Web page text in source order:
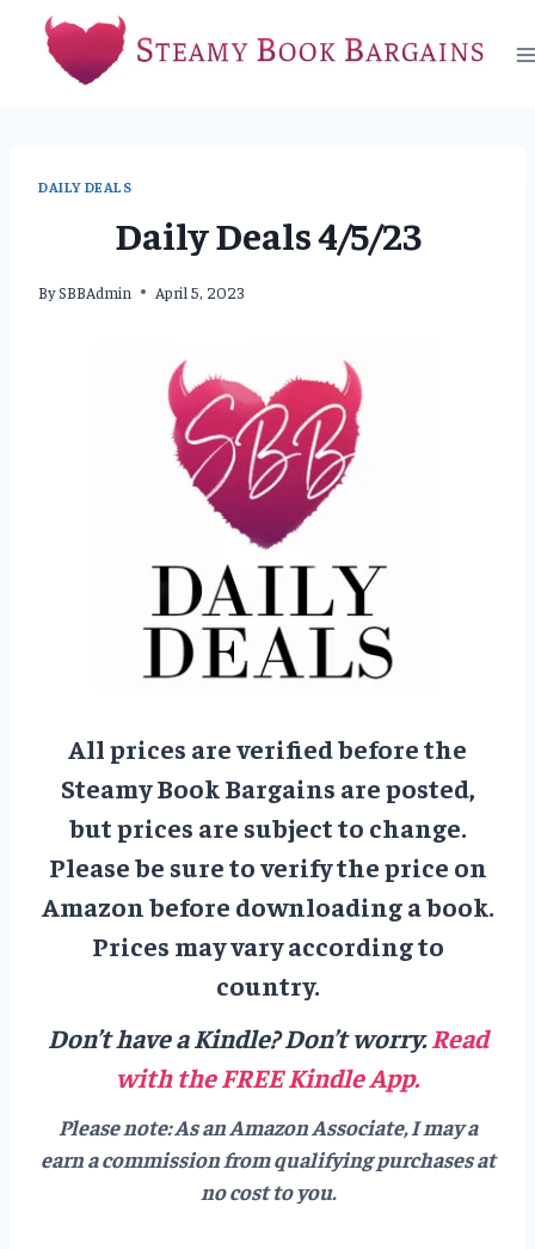
content
DAILY DEALS
Daily Deals 4/5/23
BySBBAdmin April 5, 2023
All prices are verified before the
Steamy Book Bargains are posted,
but prices are subject to change.
Please be sure to verify the price on
Amazon before downloading a book.
Prices may vary according to
country.
Don’t have a Kindle? Don’t worry.Read
with the FREE Kindle App.
Please note: As an Amazon Associate, I may a
earn a commission from qualifying purchases at
no cost to you.